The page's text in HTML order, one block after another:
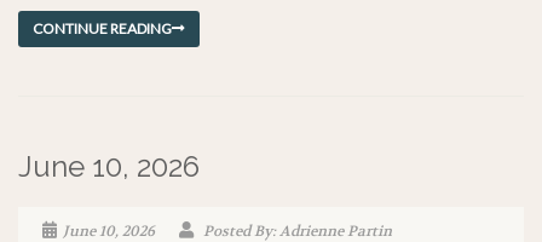
CONTINUE READING
June 10, 2026
June 10, 2026
Posted By: Adrienne Partin